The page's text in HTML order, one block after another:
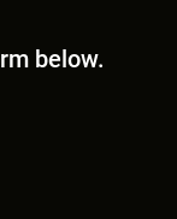
below.